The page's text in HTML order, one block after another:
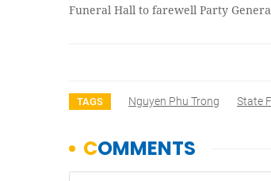
Funeral Hall to farewell Party
TAGS Nguyen Phu Trong State